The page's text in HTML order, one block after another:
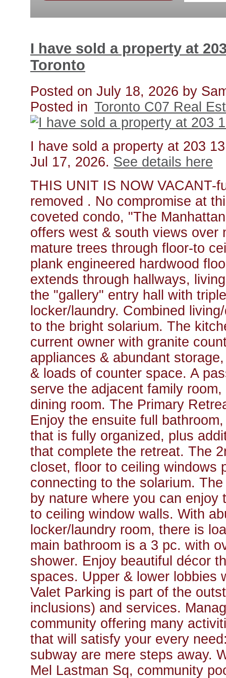
I have sold a property at
Toronto
Posted on July 18, 2026 by
Posted in Toronto C07 Real
I have sold a property at 203
Jul 17, 2026. See details here
THIS UNIT IS NOW VACANT-
removed . No compromise at
coveted condo, "The
offers west & south views over
mature trees through floor-to
plank engineered hardwood
extends through hallways,
the "gallery" entry hall with
locker/laundry. Combined
to the bright solarium. The
current owner with granite
appliances & abundant
& loads of counter space. A
serve the adjacent family
dining room. The Primary
Enjoy the ensuite full
that is fully organized, plus
that complete the retreat. The
closet, floor to ceiling windows
connecting to the solarium.
by nature where you can
to ceiling window walls. With
locker/laundry room, there is
main bathroom is a 3 pc. with
shower. Enjoy beautiful décor
spaces. Upper & lower lobbies
Valet Parking is part of the
inclusions) and services.
community offering many
that will satisfy your every
subway are mere steps away.
Mel Lastman Sq, community